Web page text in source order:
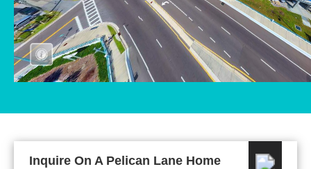
Inquire On A Pelican Lane Home